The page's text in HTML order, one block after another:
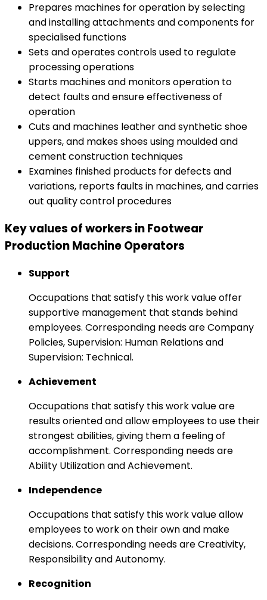
Prepares machines for operation by selecting
and installing attachments and components for
specialised functions
Sets and operates controls used to regulate
processing operations
Starts machines and monitors operation to
detect faults and ensure effectiveness of
operation
Cuts and machines leather and synthetic shoe
uppers, and makes shoes using moulded and
cement construction techniques
Examines finished products for defects and
variations, reports faults in machines, and carries
out quality control procedures
Key values of workers in Footwear
Production Machine Operators
Support
Occupations that satisfy this work value offer
supportive management that stands behind
employees. Corresponding needs are Company
Policies, Supervision: Human Relations and
Supervision: Technical.
Achievement
Occupations that satisfy this work value are
results oriented and allow employees to use their
strongest abilities, giving them a feeling of
accomplishment. Corresponding needs are
Ability Utilization and Achievement.
Independence
Occupations that satisfy this work value allow
employees to work on their own and make
decisions. Corresponding needs are Creativity,
Responsibility and Autonomy.
Recognition